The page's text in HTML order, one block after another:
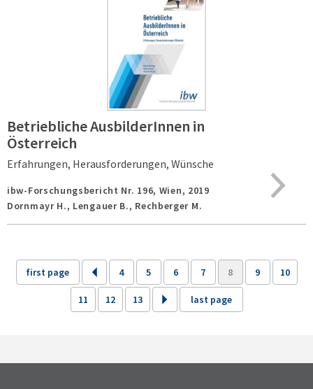
Betriebliche AusbilderInnen in
Österreich
Erfahrungen, Herausforderungen, Wünsche
ibw-Forschungsbericht Nr. 196, Wien, 2019
Dornmayr H., Lengauer B., Rechberger M.
first page 4 5 6 7 8 9 10
11 12 13 last page